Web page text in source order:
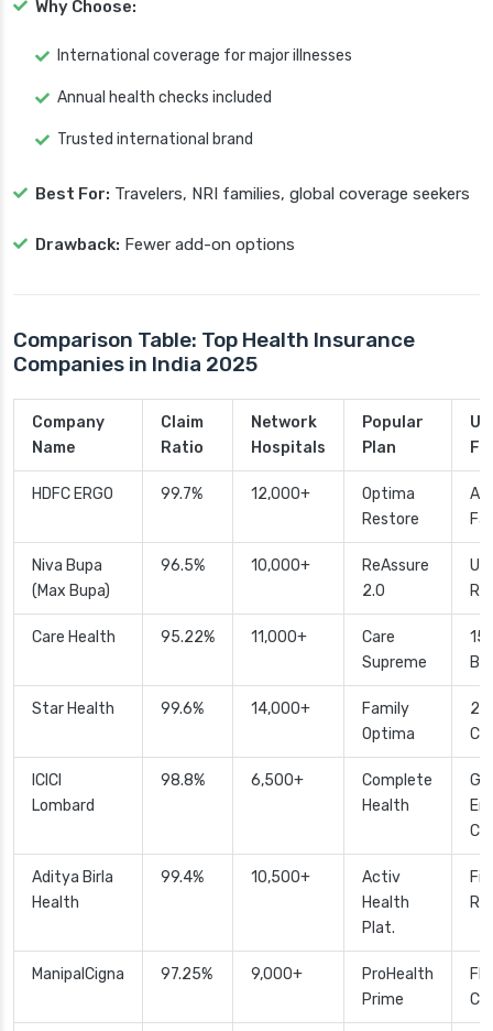
Why Choose:
International coverage for major illnesses
Annual health checks included
Trusted international brand
Best For: Travelers, NRI families, global coverage seekers
Drawback: Fewer add-on options
Comparison Table: Top Health Insurance
Companies in India 2025
Company
Name
Claim
Ratio
Network
Hospitals
Popular
Plan
HDFC ERGO 99.7% 12,000+
Optima
Restore
Niva Bupa
(Max Bupa)
96.5% 10,000+
ReAssure
2.0
Care Health 95.22% 11,000+
Care
Supreme
Star Health 99.6% 14,000+
Family
Optima
ICICI
Lombard
98.8% 6,500+
Complete
Health
Aditya Birla
Health
99.4% 10,500+
Activ
Health
Plat.
ManipalCigna 97.25% 9,000+
ProHealth
Prime